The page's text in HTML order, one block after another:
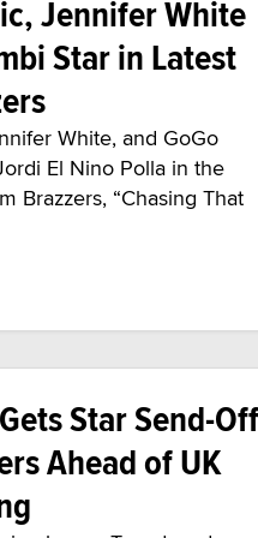
Jennifer White
Star in Latest
White, and GoGo
El Nino Polla in the
Brazzers, “Chasing That
Star Send-Off
Ahead of UK